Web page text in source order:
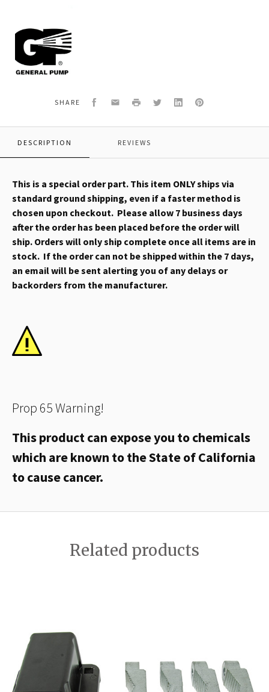
General
Pump
639600
WALL
MOUNT
SHARE Facebook
EmailPrint TwitterLinkedInPinterest
DESCRIPTION REVIEWS
This is a special order part. This item ONLY ships via
standard ground shipping, even if a faster method is
chosen upon checkout. Please allow 7 business days
after the order has been placed before the order will
ship. Orders will only ship complete once all items are in
stock. If the order can not be shipped within the 7 days,
an email will be sent alerting you of any delays or
backorders from the manufacturer.
Prop 65 Warning!
This product can expose you to chemicals
which are known to the State of California
to cause cancer.
Related products